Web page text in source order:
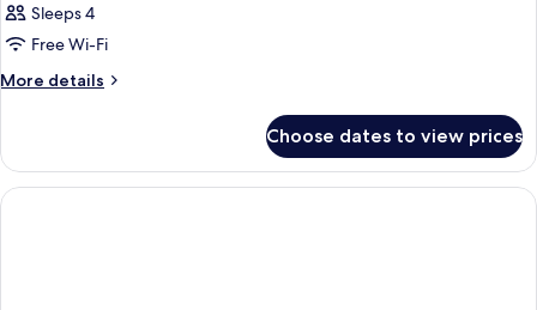
Sleeps 4
Free Wi-Fi
More details
More
Choose dates to view prices